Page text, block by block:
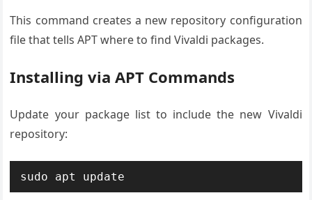
This command creates a new repository configuration
file that tells APT where to find Vivaldi packages.
Installing via APT Commands
Update your package list to include the new Vivaldi
repository:
sudo apt update